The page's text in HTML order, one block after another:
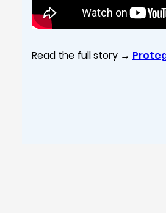
Read the full story →